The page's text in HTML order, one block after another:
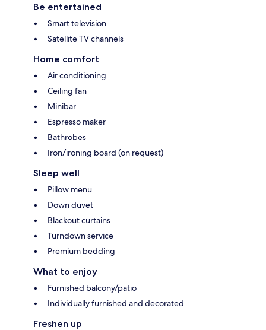
Be entertained
Smart television
Satellite TV channels
Home comfort
Air conditioning
Ceiling fan
Minibar
Espresso maker
Bathrobes
Iron/ironing board (on request)
Sleep well
Pillow menu
Down duvet
Blackout curtains
Turndown service
Premium bedding
What to enjoy
Furnished balcony/patio
Individually furnished and decorated
Freshen up